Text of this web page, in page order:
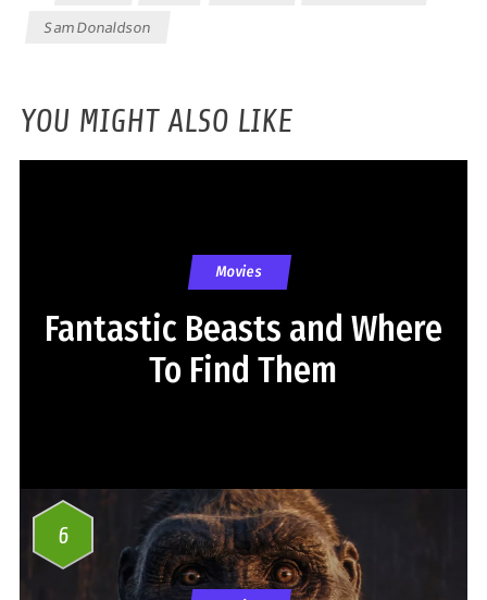
Sam Donaldson
YOU MIGHT ALSO LIKE
Movies
Fantastic Beasts and Where
To Find Them
6